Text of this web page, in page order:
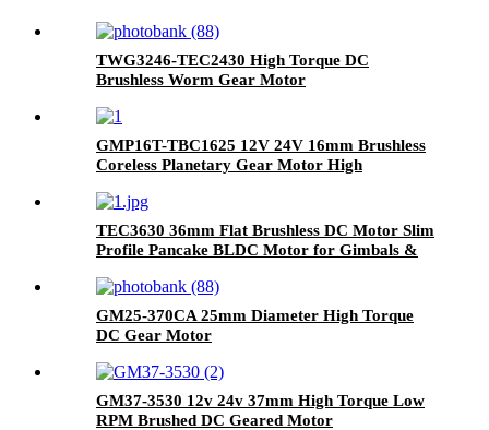
TWG3246-TEC2430 High Torque DC
Brushless Worm Gear Motor
GMP16T-TBC1625 12V 24V 16mm Brushless
Coreless Planetary Gear Motor High
Lab Automation
TEC3630 36mm Flat Brushless DC Motor Slim
Profile Pancake BLDC Motor for Gimbals &
GM25-370CA 25mm Diameter High Torque
DC Gear Motor
GM37-3530 12v 24v 37mm High Torque Low
RPM Brushed DC Geared Motor